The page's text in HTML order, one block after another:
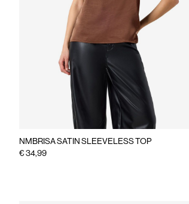
NMBRISA SATIN SLEEVELESS TOP
€ 34,99